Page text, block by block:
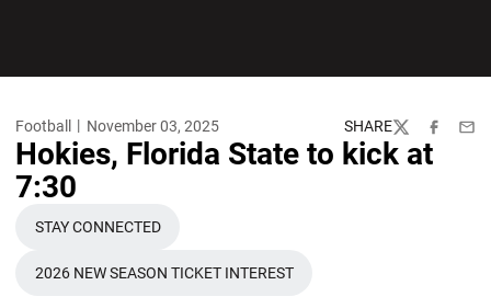
Football November 03, 2025 SHARE
TwitterFacebook
Hokies, Florida State to kick at
7:30
OPENS IN A NEW WINDOW
STAY CONNECTED
OPENS IN A NEW WINDOW
2026 NEW SEASON TICKET INTEREST